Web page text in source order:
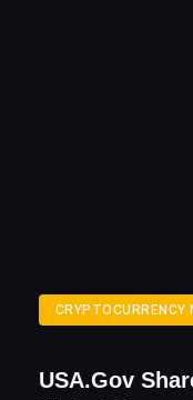
CRYPTOCURRENCY
USA.gov